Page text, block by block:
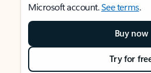
Microsoft account.See terms.
Buy now
Try for